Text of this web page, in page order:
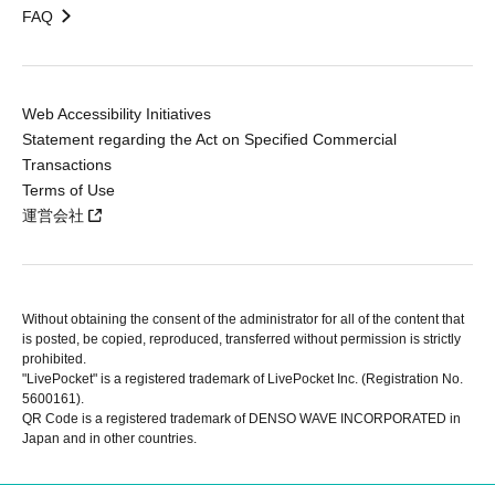
FAQ
Web Accessibility Initiatives
Statement regarding the Act on Specified Commercial
Transactions
Terms of Use
運営会社
Without obtaining the consent of the administrator for all of the content that
is posted, be copied, reproduced, transferred without permission is strictly
prohibited.
"LivePocket" is a registered trademark of LivePocket Inc. (Registration No.
5600161).
QR Code is a registered trademark of DENSO WAVE INCORPORATED in
Japan and in other countries.